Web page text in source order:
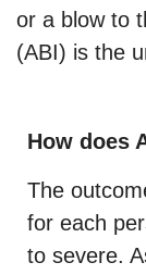
or a blow to
(ABI) is the
How does
The
for each
to severe.